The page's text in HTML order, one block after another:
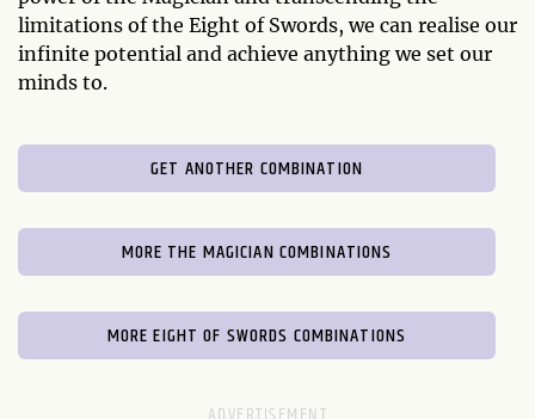
limitations of the Eight of Swords, we can realise our
infinite potential and achieve anything we set our
minds to.
GET ANOTHER COMBINATION
MORE THE MAGICIAN COMBINATIONS
MORE EIGHT OF SWORDS COMBINATIONS